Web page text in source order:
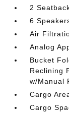
2
6
Air
Analog
Bucket
Reclining
w/Manual
Cargo
Cargo